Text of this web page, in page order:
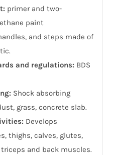
primer and two-
paint
and steps made of
and regulations: BDS
Shock absorbing
grass, concrete slab.
Develops
thighs, calves, glutes,
and back muscles.